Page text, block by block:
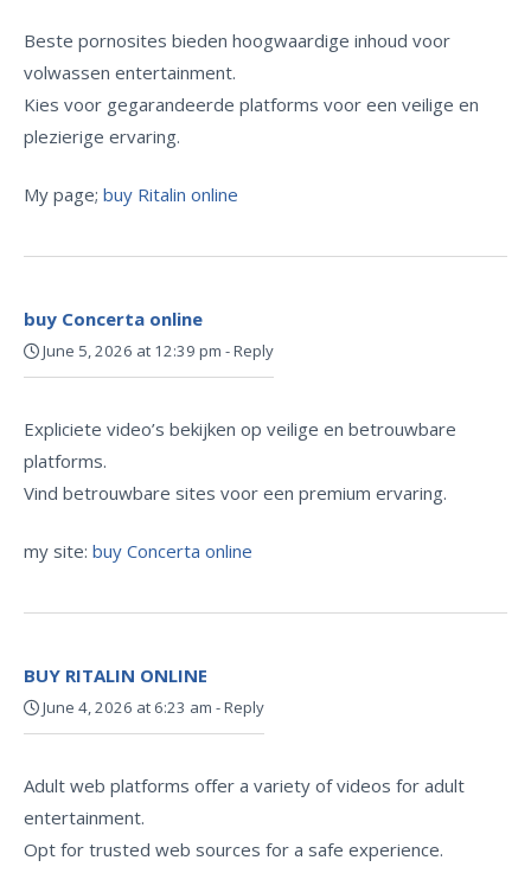
Beste pornosites bieden hoogwaardige inhoud voor
volwassen entertainment.
Kies voor gegarandeerde platforms voor een veilige en
plezierige ervaring.
My page; buy Ritalin online
buy Concerta online
June 5, 2026 at 12:39 pm -Reply
Expliciete video’s bekijken op veilige en betrouwbare
platforms.
Vind betrouwbare sites voor een premium ervaring.
my site: buy Concerta online
BUY RITALIN ONLINE
June 4, 2026 at 6:23 am -Reply
Adult web platforms offer a variety of videos for adult
entertainment.
Opt for trusted web sources for a safe experience.